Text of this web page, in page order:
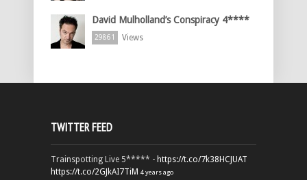
David Mulholland’s Conspiracy 4****
29861 Views
TWITTER FEED
Trainspotting Live 5***** - https://t.co/7k38HCJUAT
https://t.co/2GJkAI7TiM 4 years ago